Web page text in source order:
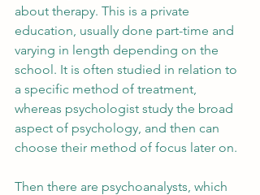
about therapy. This is a private
education, usually done part-time and
varying in length depending on the
school. It is often studied in relation to
a specific method of treatment,
whereas psychologist study the broad
aspect of psychology, and then can
choose their method of focus later on.
Then there are psychoanalysts, which